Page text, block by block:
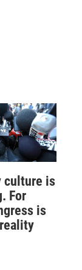
culture is
For
is